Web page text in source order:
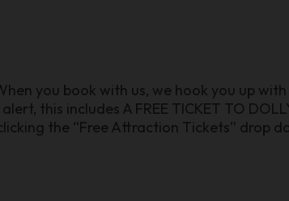
you book with us, we hook you up
this includes A FREE TICKET TO
the “Free Attraction Tickets” drop